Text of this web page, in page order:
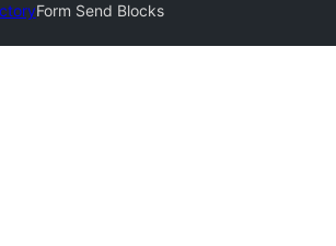
Form Send Blocks